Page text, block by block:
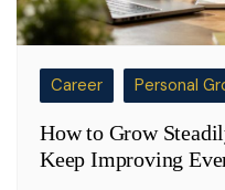
Career Personal
How to Grow
Keep Improving